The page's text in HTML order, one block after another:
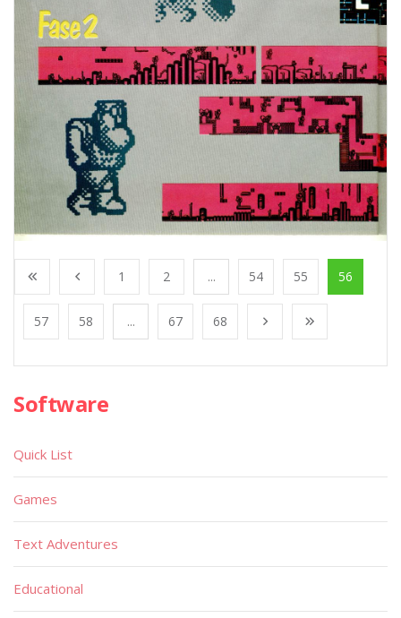
1 2 ... 54 55 56
57 58 ... 67 68
Software
Quick List
Games
Text Adventures
Educational